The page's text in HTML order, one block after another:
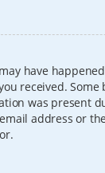
have
received.
was present
address or